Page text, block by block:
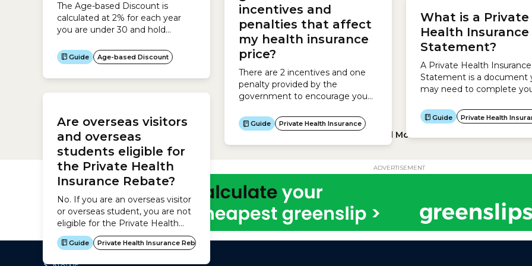
The Age-based Discount is
calculated at 2% for each year
you are under 30 and hold
of 10% for people aged 18-25.
Age when you take out Hospital
Cover Discount 18-25 10% 26 8%
Guide Age-based Discount
to these health...
incentives and
penalties that affect
my health insurance
price?
There are 2 incentives and one
penalty provided by the
government to encourage you
periods for Hospital
Australian government
maximum waiting periods
can be set for hospital...
What is a Private
Health Insurance
Statement?
A Private Health Insurance
Statement is a document
may need to complete
Private Health Information
Load More
ADVERTISEMENT